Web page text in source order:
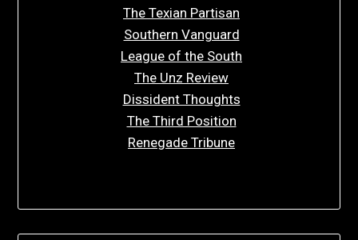
The Texian Partisan
Southern Vanguard
League of the South
The Unz Review
Dissident Thoughts
The Third Position
Renegade Tribune